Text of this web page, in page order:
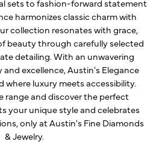
sets to fashion-forward statement
harmonizes classic charm with
collection resonates with grace,
beauty through carefully selected
detailing. With an unwavering
excellence, Austin's Elegance
where luxury meets accessibility.
range and discover the perfect
your unique style and celebrates
only at Austin's Fine Diamonds
& Jewelry.